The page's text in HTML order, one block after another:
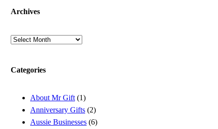
Archives
Archives
Categories
About Mr Gift (1)
Anniversary Gifts (2)
Aussie Businesses (6)